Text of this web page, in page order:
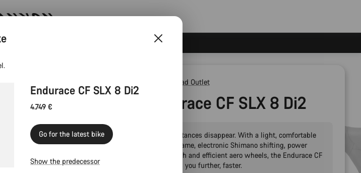
test rides
Road Outlet
Endurace CF SLX 8 Di2
Make distances disappear. With a light, comfortable
carbon frame, electronic Shimano shifting, power
meter tech and efficient aero wheels, the Endurace CF
SLX takes you further, faster.
Endurace CF SLX 8 Di2
4.749 €
Go for the latest bike
Show the predecessor